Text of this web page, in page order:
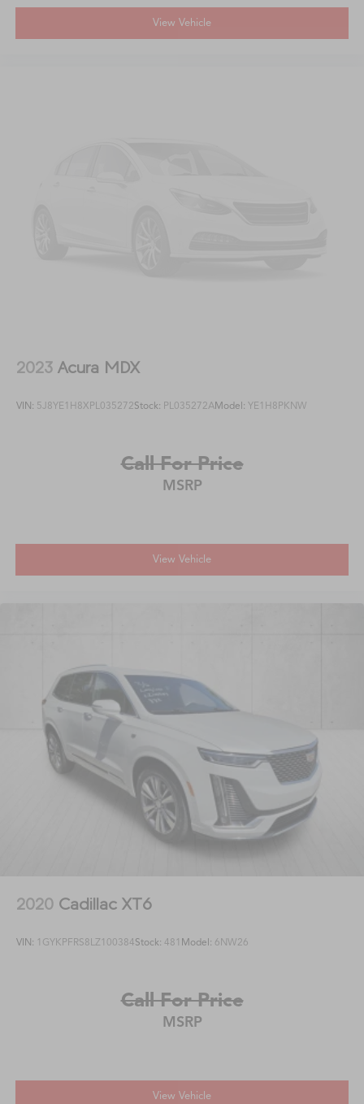
View Vehicle
2023 Acura MDX
VIN: 5J8YE1H8XPL035272Stock: PL035272AModel: YE1H8PKNW
Call For Price
MSRP
View Vehicle
2020 Cadillac XT6
VIN: 1GYKPFRS8LZ100384Stock: 481 Model: 6NW26
Call For Price
MSRP
View Vehicle